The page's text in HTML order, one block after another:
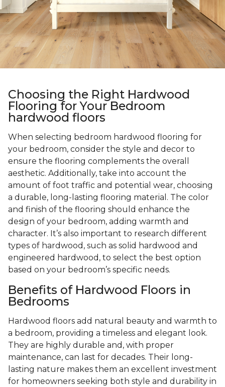
Choosing the Right Hardwood
Flooring for Your Bedroom
hardwood floors
When selecting bedroom hardwood flooring for
your bedroom, consider the style and decor to
ensure the flooring complements the overall
aesthetic. Additionally, take into account the
amount of foot traffic and potential wear, choosing
a durable, long-lasting flooring material. The color
and finish of the flooring should enhance the
design of your bedroom, adding warmth and
character. It’s also important to research different
types of hardwood, such as solid hardwood and
engineered hardwood, to select the best option
based on your bedroom’s specific needs.
Benefits of Hardwood Floors in
Bedrooms
Hardwood floors add natural beauty and warmth to
a bedroom, providing a timeless and elegant look.
They are highly durable and, with proper
maintenance, can last for decades. Their long-
lasting nature makes them an excellent investment
for homeowners seeking both style and durability in